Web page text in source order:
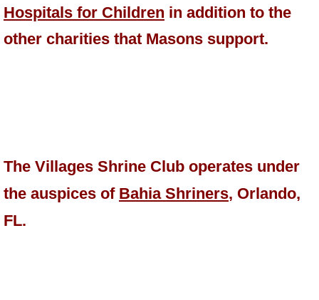
Hospitals for Children in addition to the
other charities that Masons support.
The Villages Shrine Club operates under
the auspices of Bahia Shriners, Orlando,
FL.